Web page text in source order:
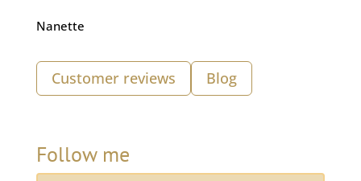
Nanette
Customer reviews Blog
Follow me